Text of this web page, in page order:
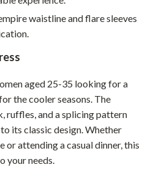
waistline and flare sleeves
aged 25-35 looking for a
the cooler seasons. The
ruffles, and a splicing pattern
its classic design. Whether
or attending a casual dinner, this
your needs.